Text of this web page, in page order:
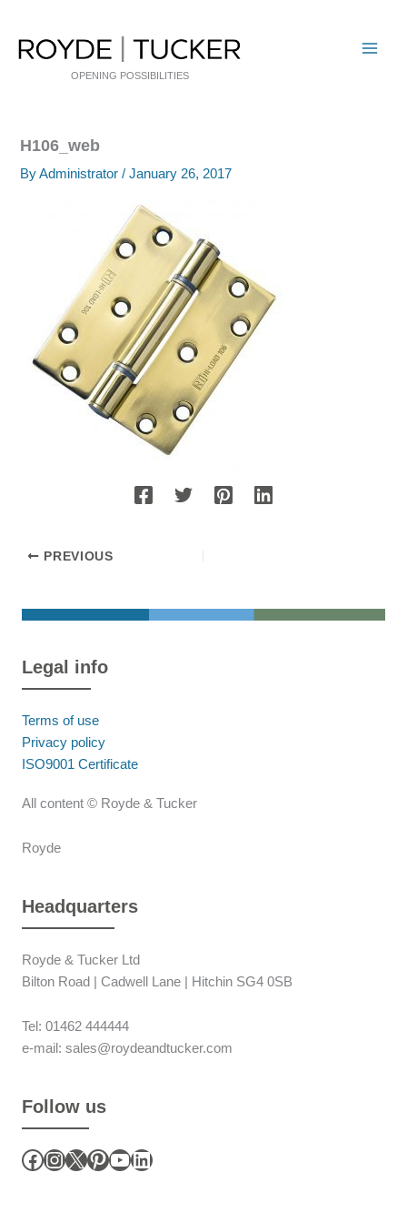
content
OPENING POSSIBILITIES
H106_web
ByAdministrator/January 26, 2017
PREVIOUS
Legal info
Terms of use
Privacy policy
ISO9001 Certificate
All content © Royde & Tucker
Royde
Headquarters
Royde & Tucker Ltd
Bilton Road | Cadwell Lane | Hitchin SG4 0SB
Tel: 01462 444444
e-mail: sales@roydeandtucker.com
Follow us
Facebook
Instagram
X Pinterest
YouTube
LinkedIn